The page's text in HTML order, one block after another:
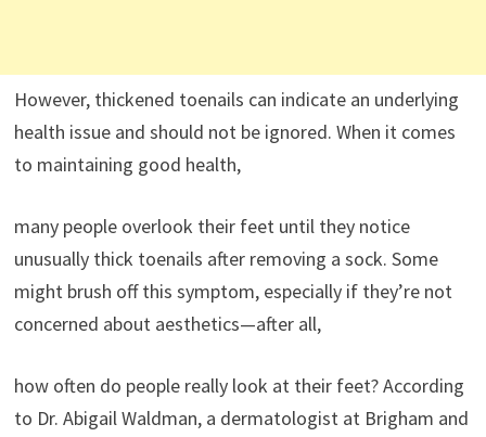
However, thickened toenails can indicate an underlying
health issue and should not be ignored. When it comes
to maintaining good health,
many people overlook their feet until they notice
unusually thick toenails after removing a sock. Some
might brush off this symptom, especially if they’re not
concerned about aesthetics—after all,
how often do people really look at their feet? According
to Dr. Abigail Waldman, a dermatologist at Brigham and